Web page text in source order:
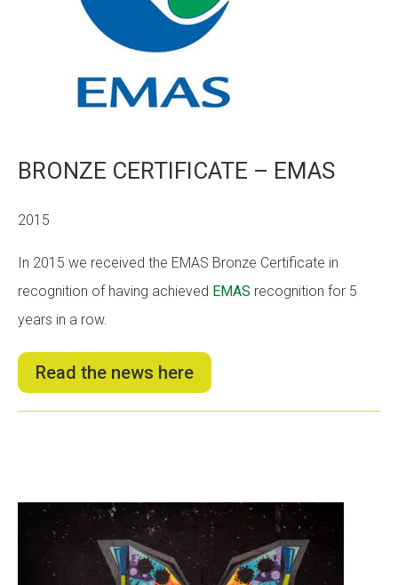
BRONZE CERTIFICATE – EMAS
2015
In 2015 we received the EMAS Bronze Certificate in
recognition of having achieved EMAS recognition for 5
years in a row.
Read the news here